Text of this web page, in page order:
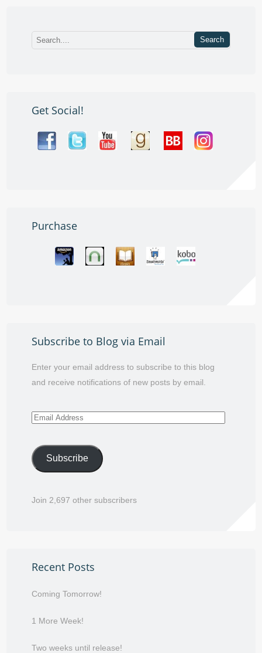
Get Social!
Purchase
Subscribe to Blog via Email
Enter your email address to subscribe to this blog
and receive notifications of new posts by email.
Email
Subscribe
Join 2,697 other subscribers
Recent Posts
Coming Tomorrow!
1 More Week!
Two weeks until release!